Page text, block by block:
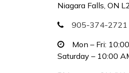
Niagara Falls, ON
905-374-2721
Mon – Fri:
Saturday – 10:00